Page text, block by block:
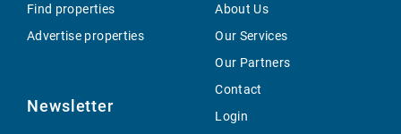
Find properties
Advertise properties
Newsletter
About Us
Our Services
Our Partners
Contact
Login